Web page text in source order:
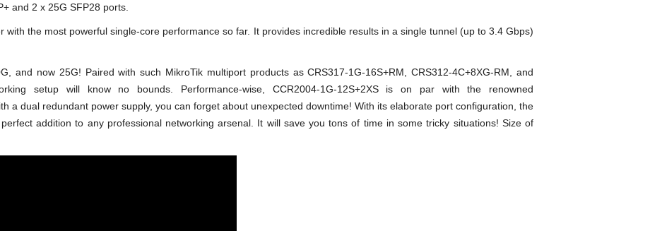
and 2 x 25G SFP28 ports.
with the most powerful single-core performance so far. It provides incredible results in a single tunnel (up to 3.4 Gbps)
and now 25G! Paired with such MikroTik multiport products as CRS317-1G-16S+RM, CRS312-4C+8XG-RM, and
setup will know no bounds. Performance-wise, CCR2004-1G-12S+2XS is on par with the renowned
a dual redundant power supply, you can forget about unexpected downtime! With its elaborate port configuration, the
addition to any professional networking arsenal. It will save you tons of time in some tricky situations! Size of